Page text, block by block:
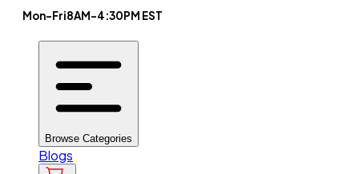
Mon-Fri8AM-4:30PM EST
Browse Categories
Blogs